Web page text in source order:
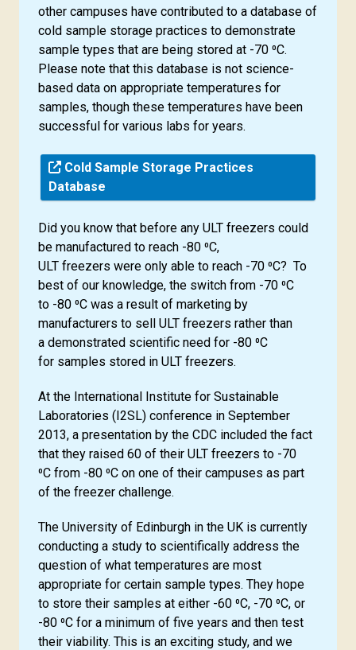
other campuses have contributed to a database of
cold sample storage practices to demonstrate
sample types that are being stored at -70 ⁰C.
Please note that this database is not science-
based data on appropriate temperatures for
samples, though these temperatures have been
successful for various labs for years.
Cold Sample Storage Practices
Database
Did you know that before any ULT freezers could
be manufactured to reach -80 ⁰C,
ULT freezers were only able to reach -70 ⁰C? To
best of our knowledge, the switch from -70 ⁰C
to -80 ⁰C was a result of marketing by
manufacturers to sell ULT freezers rather than
a demonstrated scientific need for -80 ⁰C
for samples stored in ULT freezers.
At the International Institute for Sustainable
Laboratories (I2SL) conference in September
2013, a presentation by the CDC included the fact
that they raised 60 of their ULT freezers to -70
⁰C from -80 ⁰C on one of their campuses as part
of the freezer challenge.
The University of Edinburgh in the UK is currently
conducting a study to scientifically address the
question of what temperatures are most
appropriate for certain sample types. They hope
to store their samples at either -60 ⁰C, -70 ⁰C, or
-80 ⁰C for a minimum of five years and then test
their viability. This is an exciting study, and we